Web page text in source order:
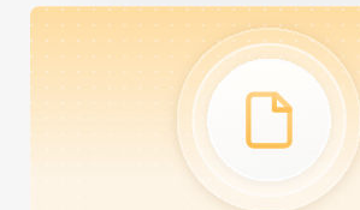
File upload